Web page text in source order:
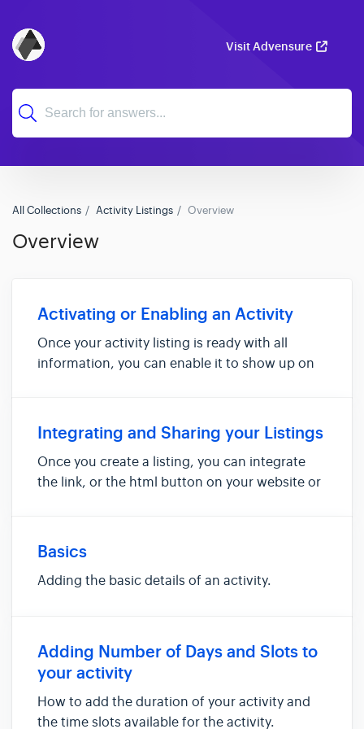
Visit Advensure
All Collections Activity Listings Overview
Overview
Activating or Enabling an Activity
Once your activity listing is ready with all
information, you can enable it to show up on
checkbox next to the activity name. Once you
do that, the listing wil...
Integrating and Sharing your Listings
Once you create a listing, you can integrate
the link, or the html button on your website or
option.
Basics
Adding the basic details of an activity.
Adding Number of Days and Slots to
your activity
How to add the duration of your activity and
the time slots available for the activity.